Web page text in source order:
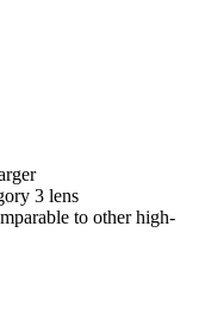
3 lens
to other high-